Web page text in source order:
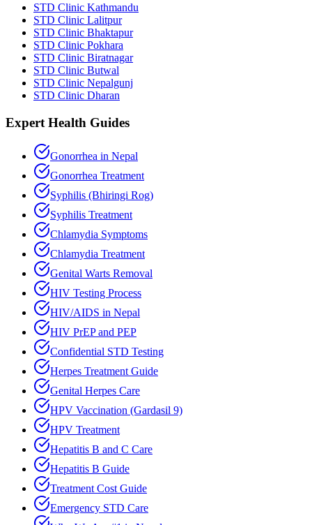
STD Clinic Kathmandu
STD Clinic Lalitpur
STD Clinic Bhaktapur
STD Clinic Pokhara
STD Clinic Biratnagar
STD Clinic Butwal
STD Clinic Nepalgunj
STD Clinic Dharan
Expert Health Guides
Gonorrhea in Nepal
Gonorrhea Treatment
Syphilis (Bhiringi Rog)
Syphilis Treatment
Chlamydia Symptoms
Chlamydia Treatment
Genital Warts Removal
HIV Testing Process
HIV/AIDS in Nepal
HIV PrEP and PEP
Confidential STD Testing
Herpes Treatment Guide
Genital Herpes Care
HPV Vaccination (Gardasil 9)
HPV Treatment
Hepatitis B and C Care
Hepatitis B Guide
Treatment Cost Guide
Emergency STD Care